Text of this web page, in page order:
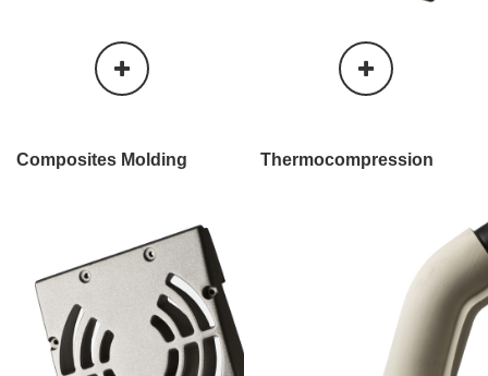
Composites Molding Thermo​compression